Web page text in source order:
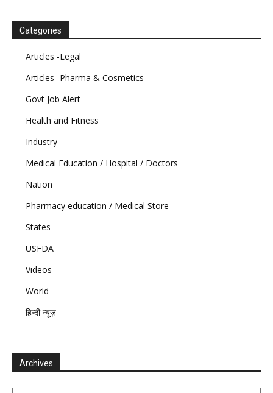
Categories
Articles -Legal
Articles -Pharma & Cosmetics
Govt Job Alert
Health and Fitness
Industry
Medical Education / Hospital / Doctors
Nation
Pharmacy education / Medical Store
States
USFDA
Videos
World
हिन्दी न्यूज़
Archives
Archives